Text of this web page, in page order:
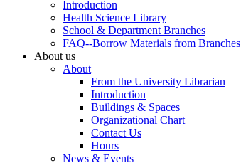
Introduction
Health Science Library
School & Department Branches
FAQ--Borrow Materials from Branches
About us
About
From the University Librarian
Introduction
Buildings & Spaces
Organizational Chart
Contact Us
Hours
News & Events